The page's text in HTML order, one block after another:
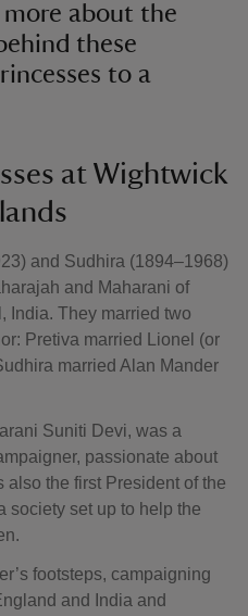
about the
these
to a
at Wightwick
and Sudhira (1894–1968)
and Maharani of
India. They married two
Pretiva married Lionel (or
married Alan Mander
Suniti Devi, was a
passionate about
also the first President of the
society set up to help the
footsteps, campaigning
and India and